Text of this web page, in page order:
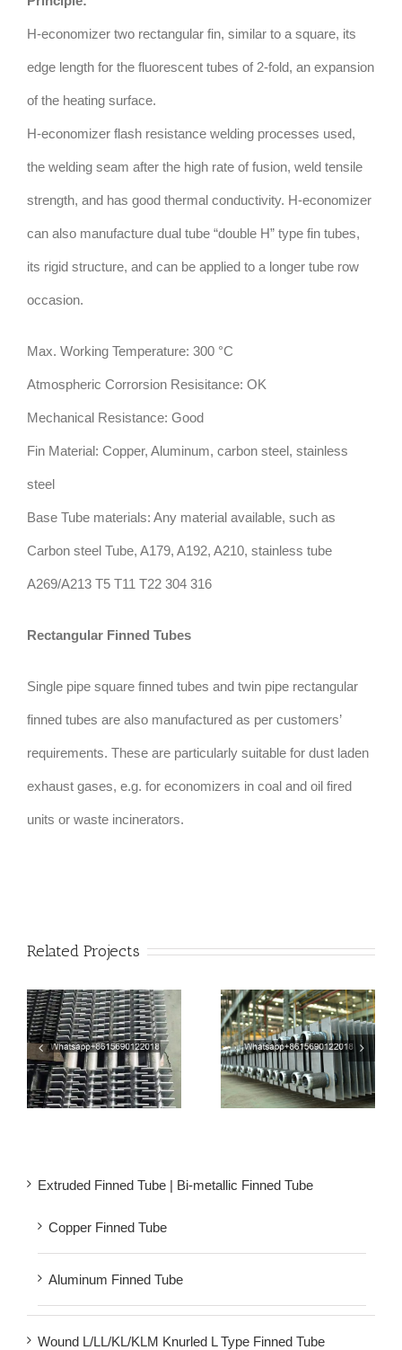
H-economizer two rectangular fin, similar to a square, its
edge length for the fluorescent tubes of 2-fold, an expansion
of the heating surface.
H-economizer flash resistance welding processes used,
the welding seam after the high rate of fusion, weld tensile
strength, and has good thermal conductivity. H-economizer
can also manufacture dual tube “double H” type fin tubes,
its rigid structure, and can be applied to a longer tube row
occasion.
Max. Working Temperature: 300 °C
Atmospheric Corrorsion Resisitance: OK
Mechanical Resistance: Good
Fin Material: Copper, Aluminum, carbon steel, stainless
steel
Base Tube materials: Any material available, such as
Carbon steel Tube, A179, A192, A210, stainless tube
A269/A213 T5 T11 T22 304 316
Rectangular Finned Tubes
Single pipe square finned tubes and twin pipe rectangular
finned tubes are also manufactured as per customers’
requirements. These are particularly suitable for dust laden
exhaust gases, e.g. for economizers in coal and oil fired
units or waste incinerators.
Related Projects
Welded Square Fin Tube
| H Fin Tube For Steam
Economizers
Rectangular Finned
Tubes | Square H Type
Fin Tube
Extruded Finned Tube | Bi-metallic Finned Tube
Copper Finned Tube
Aluminum Finned Tube
Wound L/LL/KL/KLM Knurled L Type Finned Tube